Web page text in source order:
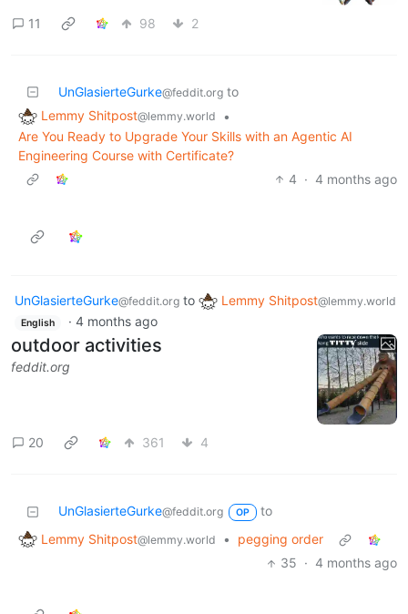
11 98 2
UnGlasierteGurke@feddit.org to
Lemmy Shitpost@lemmy.world
•
Are You Ready to Upgrade Your Skills with an Agentic AI
Engineering Course with Certificate?
4 · 4 months ago
UnGlasierteGurke@feddit.org to Lemmy Shitpost@lemmy.world
English · 4 months ago
outdoor activities
feddit.org
20 361 4
UnGlasierteGurke@feddit.org OP
to
Lemmy Shitpost@lemmy.world •
pegging order
35 · 4 months ago